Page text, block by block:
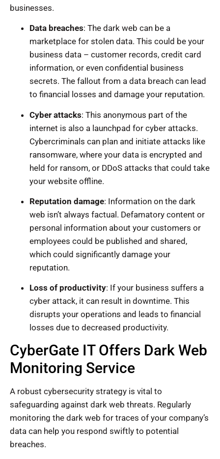
businesses.
Data breaches: The dark web can be a
marketplace for stolen data. This could be your
business data – customer records, credit card
information, or even confidential business
secrets. The fallout from a data breach can lead
to financial losses and damage your reputation.
Cyber attacks: This anonymous part of the
internet is also a launchpad for cyber attacks.
Cybercriminals can plan and initiate attacks like
ransomware, where your data is encrypted and
held for ransom, or DDoS attacks that could take
your website offline.
Reputation damage: Information on the dark
web isn’t always factual. Defamatory content or
personal information about your customers or
employees could be published and shared,
which could significantly damage your
reputation.
Loss of productivity: If your business suffers a
cyber attack, it can result in downtime. This
disrupts your operations and leads to financial
losses due to decreased productivity.
CyberGate IT Offers Dark Web
Monitoring Service
A robust cybersecurity strategy is vital to
safeguarding against dark web threats. Regularly
monitoring the dark web for traces of your company’s
data can help you respond swiftly to potential
breaches.